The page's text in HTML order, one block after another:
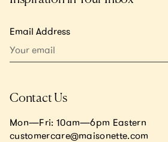
Email Address
Contact Us
Mon—Fri: 10am—6pm Eastern
customercare@maisonette.com